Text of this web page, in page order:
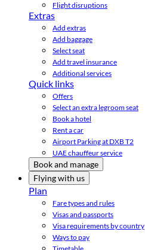
Flight disruptions
Extras
Add extras
Add baggage
Select seat
Add travel insurance
Additional services
Quick links
Offers
Select an extra legroom seat
Book a hotel
Rent a car
Airport Parking at DXB T2
UAE chauffeur service
Book and manage
Flying with us
Plan
Fare types and rules
Visas and passports
Visa requirements by country
Ways to pay